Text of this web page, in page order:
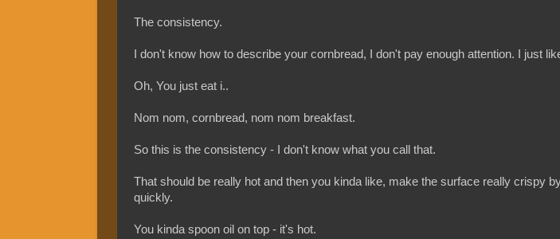
The consistency.
I don't know how to describe your cornbread, I don't pay enough attention. I just
Oh, You just eat i..
Nom nom, cornbread, nom nom breakfast.
So this is the consistency - I don't know what you call that.
That should be really hot and then you kinda like, make the surface really crispy
quickly.
You kinda spoon oil on top - it's hot.